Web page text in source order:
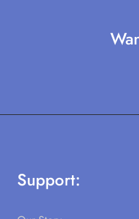
Support: